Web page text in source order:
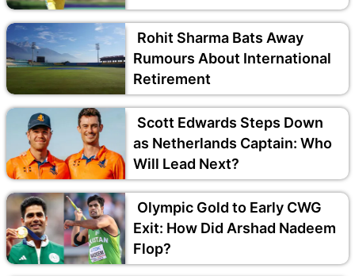
Rohit Sharma Bats Away
Rumours About International
Retirement
Scott Edwards Steps Down
as Netherlands Captain: Who
Will Lead Next?
Olympic Gold to Early CWG
Exit: How Did Arshad Nadeem
Flop?